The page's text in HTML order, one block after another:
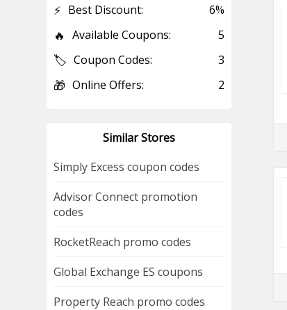
⚡ Best Discount: 6%
🔥 Available Coupons: 5
🏷️ Coupon Codes: 3
🎁 Online Offers: 2
Similar Stores
Simply Excess coupon codes
Advisor Connect promotion
codes
RocketReach promo codes
Global Exchange ES coupons
Property Reach promo codes